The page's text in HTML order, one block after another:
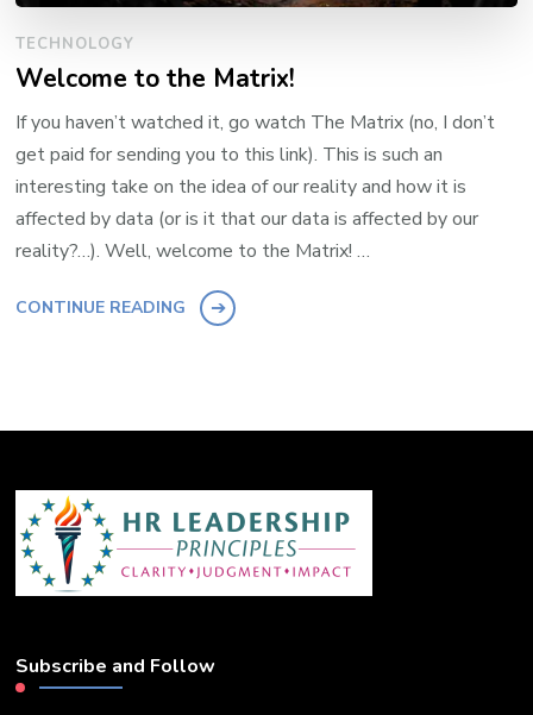
TECHNOLOGY
Welcome to the Matrix!
If you haven’t watched it, go watch The Matrix (no, I don’t
get paid for sending you to this link). This is such an
interesting take on the idea of our reality and how it is
affected by data (or is it that our data is affected by our
reality?…). Well, welcome to the Matrix! …
CONTINUE READING
Subscribe and Follow